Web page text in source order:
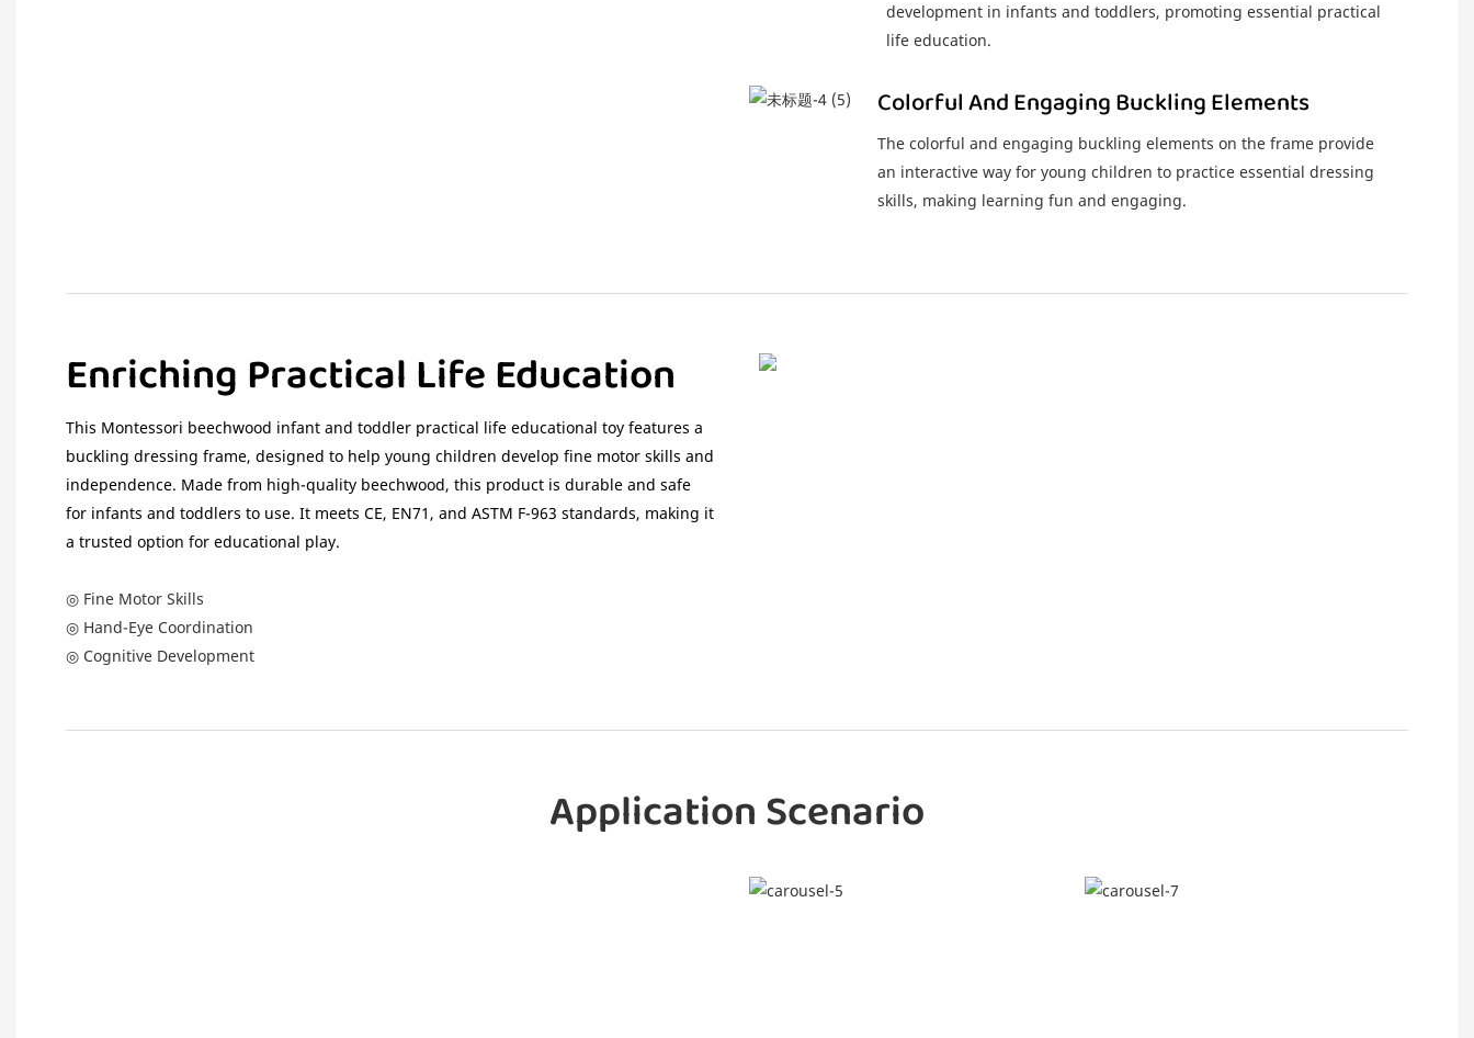
development in infants and toddlers, promoting essential practical
life education.
Colorful And Engaging Buckling Elements
The colorful and engaging buckling elements on the frame provide
an interactive way for young children to practice essential dressing
skills, making learning fun and engaging.
Enriching Practical Life Education
This Montessori beechwood infant and toddler practical life educational toy features a
buckling dressing frame, designed to help young children develop fine motor skills and
independence. Made from high-quality beechwood, this product is durable and safe
for infants and toddlers to use. It meets CE, EN71, and ASTM F-963 standards, making it
a trusted option for educational play.
◎ Fine Motor Skills
◎ Hand-Eye Coordination
◎ Cognitive Development
Application Scenario